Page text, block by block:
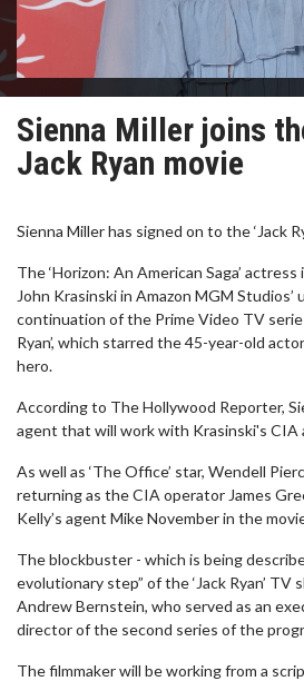
Sienna Miller joins
Jack Ryan movie
Sienna Miller has signed on to the ‘Jack
The ‘Horizon: An American Saga’
John Krasinski in Amazon MGM Studios’
continuation of the Prime Video TV series
Ryan’, which starred the 45-year-old
hero.
According to The Hollywood Reporter,
agent that will work with Krasinski's CIA
As well as ‘The Office’ star, Wendell
returning as the CIA operator James
Kelly’s agent Mike November in the
The blockbuster - which is being
evolutionary step” of the ‘Jack Ryan’ TV
Andrew Bernstein, who served as an
director of the second series of the
The filmmaker will be working from a